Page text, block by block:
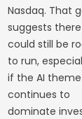
Nasdaq. That
suggests there
could still be
to run,
if the AI theme
continues to
dominate